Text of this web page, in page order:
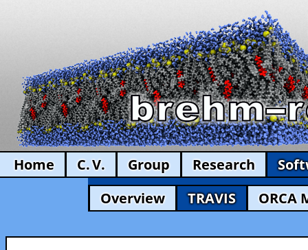
Home C. V. Group Research
Overview
TRAVIS ORCA